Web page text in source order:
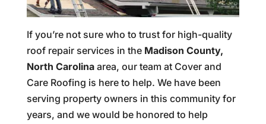
If you’re not sure who to trust for high-quality
roof repair services in the Madison County,
North Carolinaarea, our team at Cover and
Care Roofing is here to help. We have been
serving property owners in this community for
years, and we would be honored to help